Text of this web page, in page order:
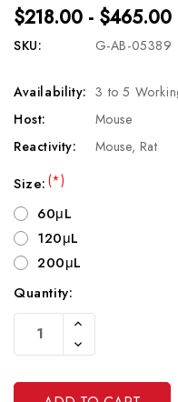
$218.00 - $465.00
SKU: G-AB-05389
Availability: 3 to 5
Host:
Mouse
Reactivity:
Mouse, Rat
Size:(*)
60μL
120μL
200μL
Current
Stock:
Quantity:
Increase
Of
Undefined
Decrease
Quantity
Undefined